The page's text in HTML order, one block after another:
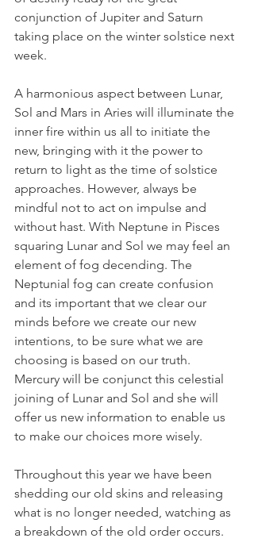
conjunction of Jupiter and Saturn
taking place on the winter solstice next
week.
A harmonious aspect between Lunar,
Sol and Mars in Aries will illuminate the
inner fire within us all to initiate the
new, bringing with it the power to
return to light as the time of solstice
approaches. However, always be
mindful not to act on impulse and
without hast. With Neptune in Pisces
squaring Lunar and Sol we may feel an
element of fog decending. The
Neptunial fog can create confusion
and its important that we clear our
minds before we create our new
intentions, to be sure what we are
choosing is based on our truth.
Mercury will be conjunct this celestial
joining of Lunar and Sol and she will
offer us new information to enable us
to make our choices more wisely.
Throughout this year we have been
shedding our old skins and releasing
what is no longer needed, watching as
a breakdown of the old order occurs.